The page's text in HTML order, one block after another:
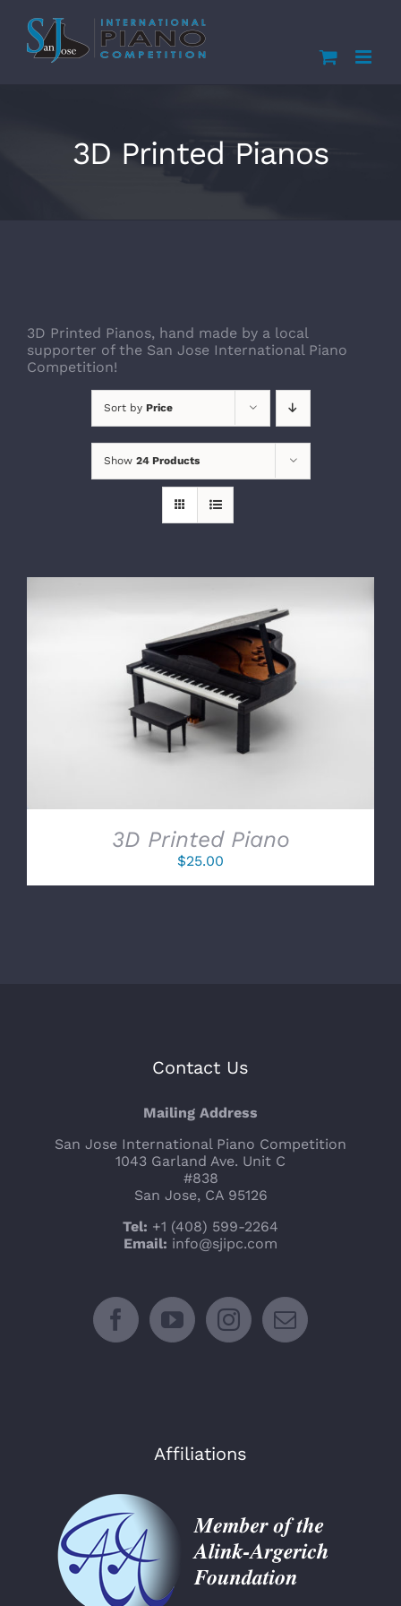
content
3D Printed Pianos
3D Printed Pianos, hand made by a local
supporter of the San Jose International Piano
Competition!
Sort by Price
Show 24 Products
SELECT OPTIONS / DETAILS
3D Printed Piano
$25.00
Contact Us
Mailing Address
San Jose International Piano Competition
1043 Garland Ave. Unit C
#838
San Jose, CA 95126
Tel: +1 (408) 599-2264
Email: info@sjipc.com
Affiliations